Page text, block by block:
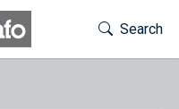
Toggle
Search